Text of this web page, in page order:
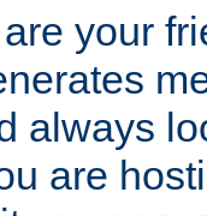
your
always
are